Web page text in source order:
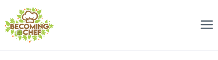
to
content